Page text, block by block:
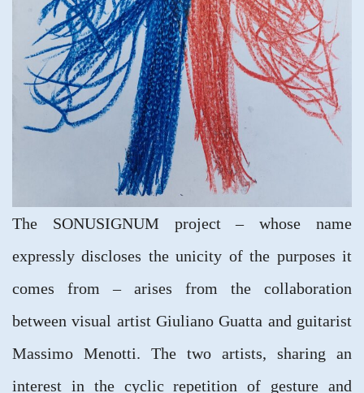
The SONUSIGNUM project – whose name
expressly discloses the unicity of the purposes it
comes from – arises from the collaboration
between visual artist Giuliano Guatta and guitarist
Massimo Menotti. The two artists, sharing an
interest in the cyclic repetition of gesture and